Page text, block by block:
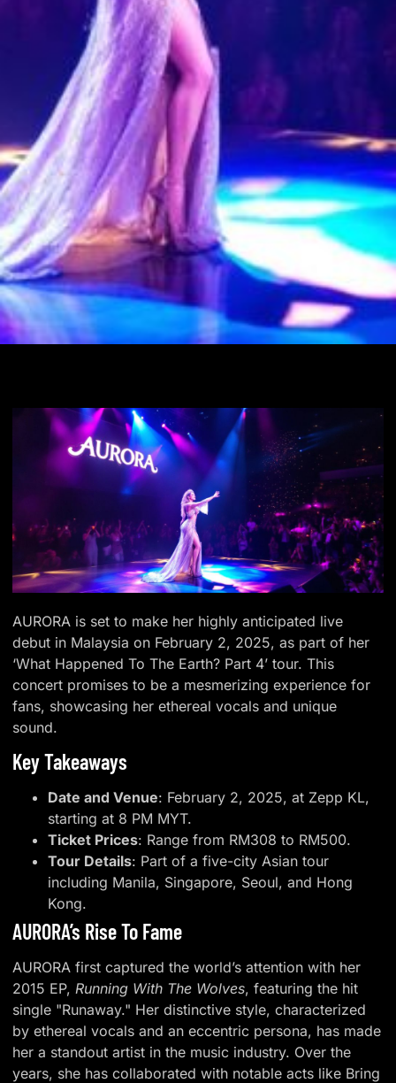
AURORA is set to make her highly anticipated live
debut in Malaysia on February 2, 2025, as part of her
‘What Happened To The Earth? Part 4’ tour. This
concert promises to be a mesmerizing experience for
fans, showcasing her ethereal vocals and unique
sound.
Key Takeaways
Date and Venue: February 2, 2025, at Zepp KL,
starting at 8 PM MYT.
Ticket Prices: Range from RM308 to RM500.
Tour Details: Part of a five-city Asian tour
including Manila, Singapore, Seoul, and Hong
Kong.
AURORA’s Rise To Fame
AURORA first captured the world’s attention with her
2015 EP, Running With The Wolves, featuring the hit
single "Runaway." Her distinctive style, characterized
by ethereal vocals and an eccentric persona, has made
her a standout artist in the music industry. Over the
years, she has collaborated with notable acts like Bring